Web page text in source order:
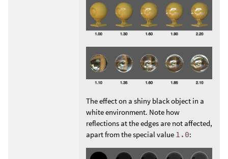
The effect on a shiny black object in a
white environment. Note how
reflections at the edges are not affected,
apart from the special value 1.0: